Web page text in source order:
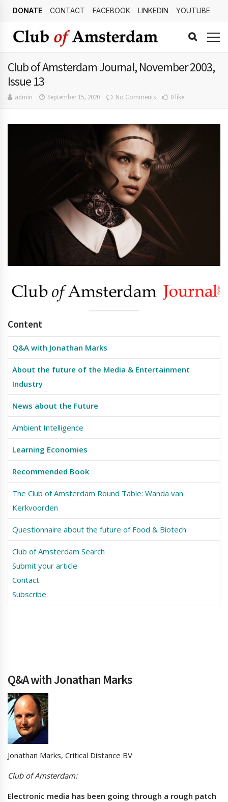
DONATE CONTACT FACEBOOK LINKEDIN YOUTUBE
Club of Amsterdam Journal, November 2003,
Issue 13
admin September 15, 2020 No Comments 0 like
Content
Q&A with Jonathan Marks
About the future of the Media & Entertainment
Industry
News about the Future
Ambient Intelligence
Learning Economies
Recommended Book
The Club of Amsterdam Round Table: Wanda van
Kerkvoorden
Questionnaire about the future of Food & Biotech
Club of Amsterdam Search
Submit your article
Contact
Subscribe
Q&A with Jonathan Marks
Jonathan Marks, Critical Distance BV
Club of Amsterdam:
Electronic media has been going through a rough patch